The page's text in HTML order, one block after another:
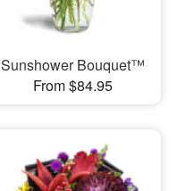
Sunshower Bouquet™
From $84.95